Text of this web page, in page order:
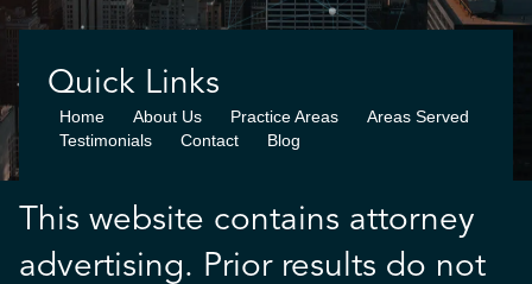
Quick Links
Home About Us Practice Areas
Areas Served
Testimonials
Contact Blog
This website contains attorney
advertising. Prior results do not